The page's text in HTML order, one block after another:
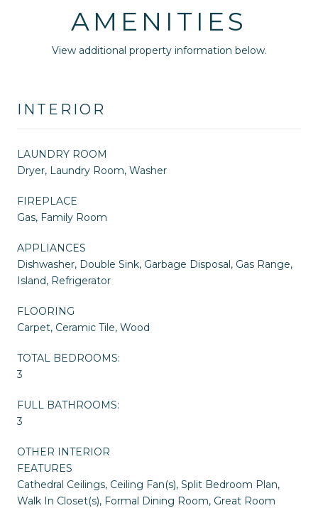
AMENITIES
View additional property information below.
INTERIOR
LAUNDRY ROOM
Dryer, Laundry Room, Washer
FIREPLACE
Gas, Family Room
APPLIANCES
Dishwasher, Double Sink, Garbage Disposal, Gas Range,
Island, Refrigerator
FLOORING
Carpet, Ceramic Tile, Wood
TOTAL BEDROOMS:
3
FULL BATHROOMS:
3
OTHER INTERIOR
FEATURES
Cathedral Ceilings, Ceiling Fan(s), Split Bedroom Plan,
Walk In Closet(s), Formal Dining Room, Great Room